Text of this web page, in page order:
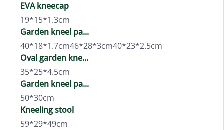
EVA kneecap
19*15*1.3cm
Garden kneel pa...
40*18*1.7cm46*28*3cm40*23*2.5cm
Oval garden kne...
35*25*4.5cm
Garden kneel pa...
50*30cm
Kneeling stool
59*29*49cm